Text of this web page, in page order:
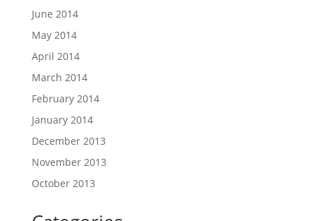
June 2014
May 2014
April 2014
March 2014
February 2014
January 2014
December 2013
November 2013
October 2013